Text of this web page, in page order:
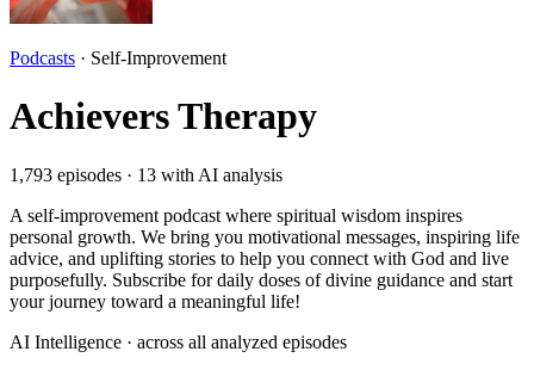
Podcasts · Self-Improvement
Achievers Therapy
1,793 episodes · 13 with AI analysis
A self-improvement podcast where spiritual wisdom inspires
personal growth. We bring you motivational messages, inspiring life
advice, and uplifting stories to help you connect with God and live
purposefully. Subscribe for daily doses of divine guidance and start
your journey toward a meaningful life!
AI Intelligence · across all analyzed episodes